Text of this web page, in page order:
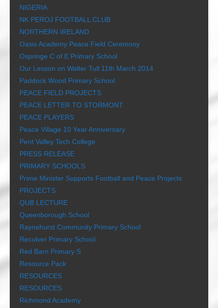
NIGERIA
NK PEROJ FOOTBALL CLUB
NORTHERN IRELAND
Oasis Academy Peace Field Ceremony
Ospringe C of E Primary School
Our Lesson on Walter Tull 11th March 2014
Paddock Wood Primary School
PEACE FIELD PROJECTS
PEACE LETTER TO STORMONT
PEACE PLAYERS
Peace Village 10 Year Anniversary
Pent Valley Tech College
PRESS RELEASE
PRIMARY SCHOOLS
Prime Minister Supports Football and Peace Projects
PROJECTS
QUB LECTURE
Queenborough School
Raynehurst Community Primary School
Reculver Primary School
Red Barn Primary S
Resource Pack
RESOURCES
RESOURCES
Richmond Academy